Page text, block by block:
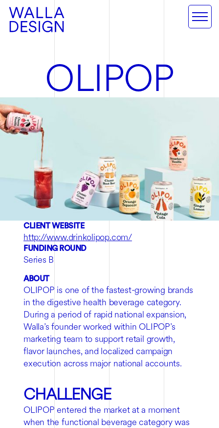
OLIPOP
CLIENT WEBSITE
http://www.drinkolipop.com/
FUNDING ROUND
Series B
ABOUT
OLIPOP is one of the fastest-growing brands
in the digestive health beverage category.
During a period of rapid national expansion,
Walla’s founder worked within OLIPOP’s
marketing team to support retail growth,
flavor launches, and localized campaign
execution across major national accounts.
CHALLENGE
OLIPOP entered the market at a moment
when the functional beverage category was